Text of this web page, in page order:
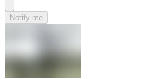
Notify me